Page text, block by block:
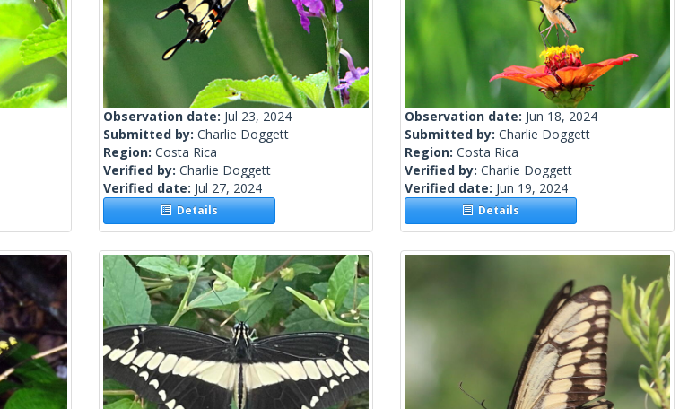
Observation date: Jul 23, 2024
Submitted by: Charlie Doggett
Region: Costa Rica
Verified by: Charlie Doggett
Verified date: Jul 27, 2024
Details
Observation date: Jun 18, 2024
Submitted by: Charlie Doggett
Region: Costa Rica
Verified by: Charlie Doggett
Verified date: Jun 19, 2024
Details